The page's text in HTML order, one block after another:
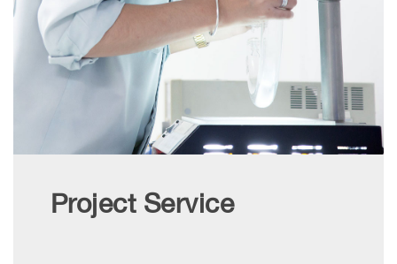
Project Service